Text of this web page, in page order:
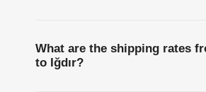
What are the shipping rates
to Iğdır?